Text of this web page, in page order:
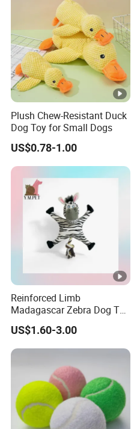
Plush Chew-Resistant Duck
Dog Toy for Small Dogs
US$0.78-1.00
Reinforced Limb
Madagascar Zebra Dog Toy
for Comfortable Solo Play
Sessions
US$1.60-3.00